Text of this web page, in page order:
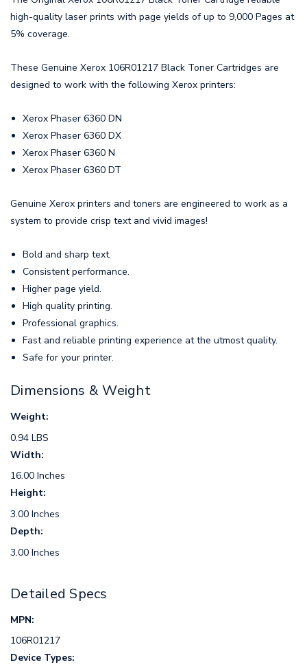
high-quality laser prints with page yields of up to 9,000 Pages at
5% coverage.
These Genuine Xerox 106R01217 Black Toner Cartridges are
designed to work with the following Xerox printers:
Xerox Phaser 6360 DN
Xerox Phaser 6360 DX
Xerox Phaser 6360 N
Xerox Phaser 6360 DT
Genuine Xerox printers and toners are engineered to work as a
system to provide crisp text and vivid images!
Bold and sharp text.
Consistent performance.
Higher page yield.
High quality printing.
Professional graphics.
Fast and reliable printing experience at the utmost quality.
Safe for your printer.
Dimensions & Weight
Weight:
0.94 LBS
Width:
16.00 Inches
Height:
3.00 Inches
Depth:
3.00 Inches
Detailed Specs
MPN:
106R01217
Device Types: